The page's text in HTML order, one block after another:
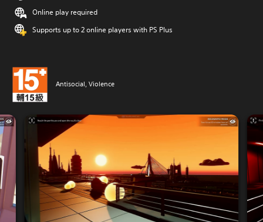
Online play required
Supports up to 2 online players with PS Plus
Antisocial, Violence